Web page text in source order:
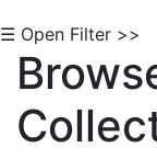
☰ Open Filter >>